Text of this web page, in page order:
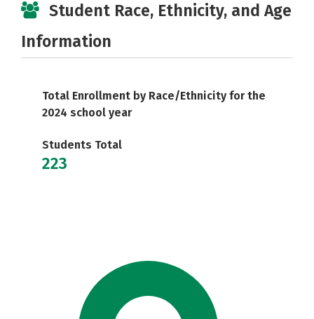
Student Race, Ethnicity, and Age
Information
Total Enrollment by Race/Ethnicity for the
2024 school year
Students Total
223